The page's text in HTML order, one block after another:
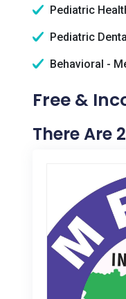
Pediatric
Pediatric
Behavioral -
Free &
There Are